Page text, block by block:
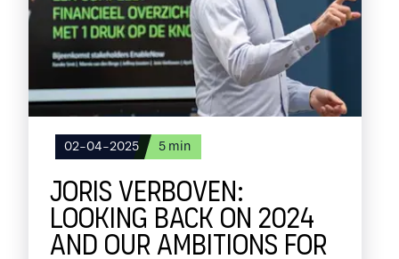
02-04-2025 5 min
JORIS VERBOVEN:
LOOKING BACK ON 2024
AND OUR AMBITIONS FOR